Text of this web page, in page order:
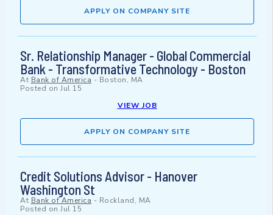
APPLY ON COMPANY SITE
Sr. Relationship Manager - Global Commercial
Bank - Transformative Technology - Boston
At Bank of America - Boston, MA
Posted on Jul 15
VIEW JOB
APPLY ON COMPANY SITE
Credit Solutions Advisor - Hanover
Washington St
At Bank of America - Rockland, MA
Posted on Jul 15